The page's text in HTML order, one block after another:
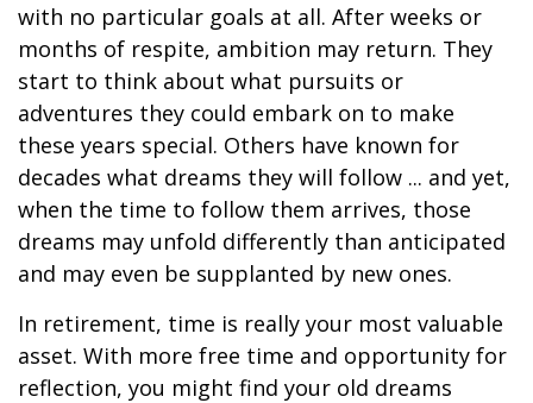
with no particular goals at all. After weeks or
months of respite, ambition may return. They
start to think about what pursuits or
adventures they could embark on to make
these years special. Others have known for
decades what dreams they will follow ... and yet,
when the time to follow them arrives, those
dreams may unfold differently than anticipated
and may even be supplanted by new ones.
In retirement, time is really your most valuable
asset. With more free time and opportunity for
reflection, you might find your old dreams